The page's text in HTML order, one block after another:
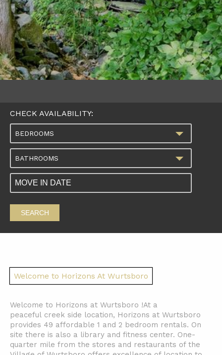
CHECK AVAILABILITY:
BEDROOMS
BATHROOMS
SEARCH
Welcome to Horizons At Wurtsboro
Welcome to Horizons at Wurtsboro !At a
peaceful creek side location, Horizons at Wurtsboro
provides 49 affordable 1 and 2 bedroom rentals. On
site there is also a library and fitness center. One-
quarter mile from the stores and restaurants of the